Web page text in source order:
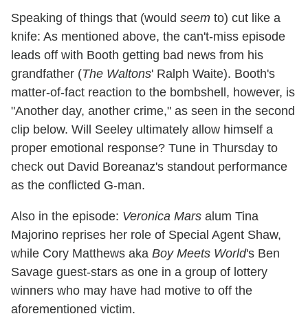
Speaking of things that (would seem to) cut like a
knife: As mentioned above, the can't-miss episode
leads off with Booth getting bad news from his
grandfather (The Waltons' Ralph Waite). Booth's
matter-of-fact reaction to the bombshell, however, is
"Another day, another crime," as seen in the second
clip below. Will Seeley ultimately allow himself a
proper emotional response? Tune in Thursday to
check out David Boreanaz's standout performance
as the conflicted G-man.
Also in the episode: Veronica Mars alum Tina
Majorino reprises her role of Special Agent Shaw,
while Cory Matthews aka Boy Meets World's Ben
Savage guest-stars as one in a group of lottery
winners who may have had motive to off the
aforementioned victim.